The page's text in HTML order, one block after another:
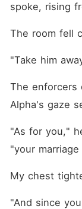
spoke, rising
The room fell
"Take him
The enforcers
Alpha's gaze
"As for you,"
"your
My chest
"And since